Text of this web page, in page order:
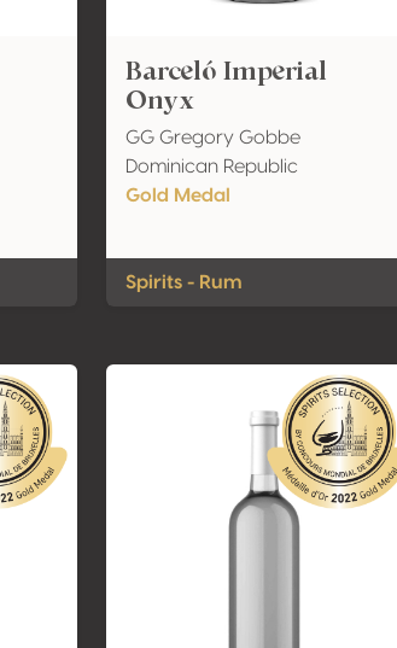
Barceló Imperial
Onyx
GG Gregory Gobbe
Dominican Republic
Gold Medal
Spirits - Rum